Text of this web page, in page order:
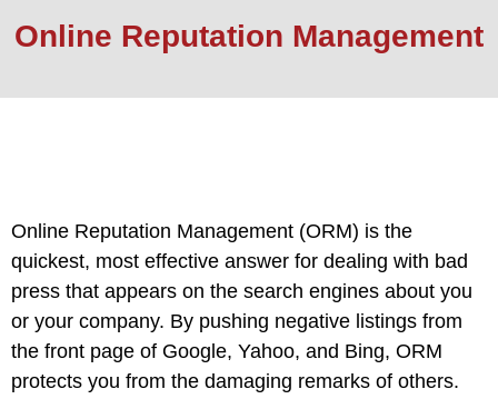
Engine
Optimization
Email
Marketing
Pay
Per
Click
(PPC)
Design
Creative
Assets
Video
&
Photography
Service
Areas
Wineries
Manufacturing
Local
Home
Blog
Contact
Online Reputation Management
Online Reputation Management (ORM) is the
quickest, most effective answer for dealing with bad
press that appears on the search engines about you
or your company. By pushing negative listings from
the front page of Google, Yahoo, and Bing, ORM
protects you from the damaging remarks of others.